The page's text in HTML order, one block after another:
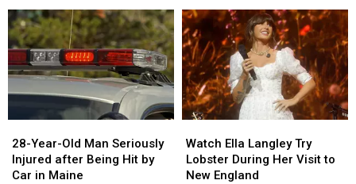
A
New
Report
Says
You’re
in
Place
A
New
Report
Says
You’re
in
Place
Drugs
&
Gun
Seized
in
Maine
Drugs
&
Gun
Seized
in
Maine
Year-
Old
Man
28-Year-Old Man Seriously
Injured after Being Hit by
Car in Maine
Year-
Old
Man
Ella
Langley
Try
Watch Ella Langley Try
Lobster During Her Visit to
New England
Ella
Langley
Try